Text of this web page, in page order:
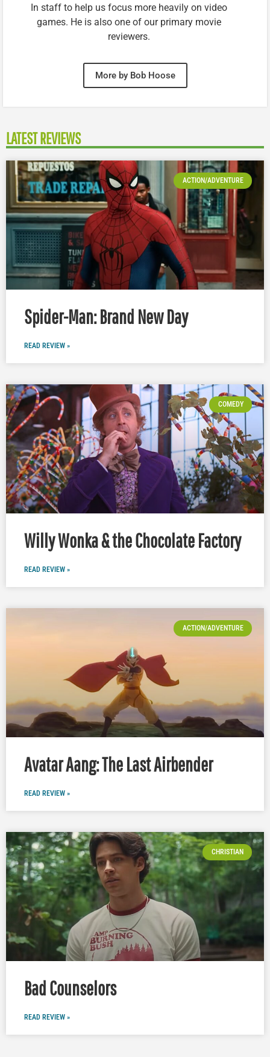
In staff to help us focus more heavily on video
games. He is also one of our primary movie
reviewers.
More by Bob Hoose
LATEST REVIEWS
ACTION/ADVENTURE
Spider-Man: Brand New Day
READ REVIEW »
COMEDY
Willy Wonka & the Chocolate Factory
READ REVIEW »
ACTION/ADVENTURE
Avatar Aang: The Last Airbender
READ REVIEW »
CHRISTIAN
Bad Counselors
READ REVIEW »